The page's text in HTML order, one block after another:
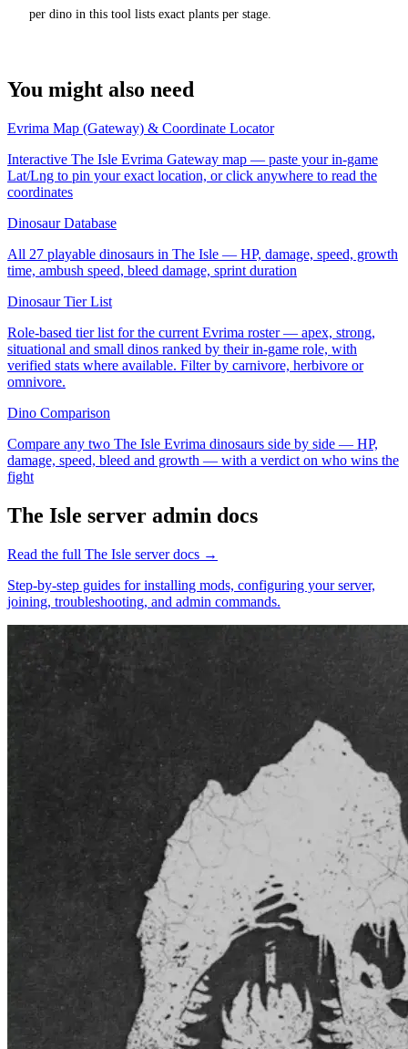
per dino in this tool lists exact plants per stage.
You might also need
Evrima Map (Gateway) & Coordinate Locator
Interactive The Isle Evrima Gateway map — paste your in-game
Lat/Lng to pin your exact location, or click anywhere to read the
coordinates
Dinosaur Database
All 27 playable dinosaurs in The Isle — HP, damage, speed, growth
time, ambush speed, bleed damage, sprint duration
Dinosaur Tier List
Role-based tier list for the current Evrima roster — apex, strong,
situational and small dinos ranked by their in-game role, with
verified stats where available. Filter by carnivore, herbivore or
omnivore.
Dino Comparison
Compare any two The Isle Evrima dinosaurs side by side — HP,
damage, speed, bleed and growth — with a verdict on who wins the
fight
The Isle server admin docs
Read the full The Isle server docs →
Step-by-step guides for installing mods, configuring your server,
joining, troubleshooting, and admin commands.